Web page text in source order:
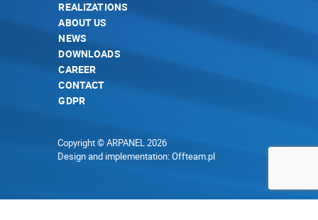
REALIZATIONS
ABOUT US
NEWS
DOWNLOADS
CAREER
CONTACT
GDPR
Copyright © ARPANEL 2026
Design and implementation:Offteam.pl